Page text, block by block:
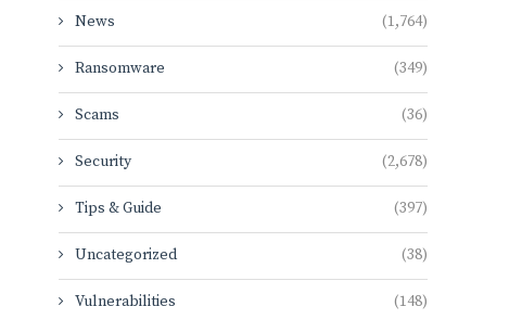
News (1,764)
Ransomware (349)
Scams (36)
Security (2,678)
Tips & Guide (397)
Uncategorized (38)
Vulnerabilities (148)